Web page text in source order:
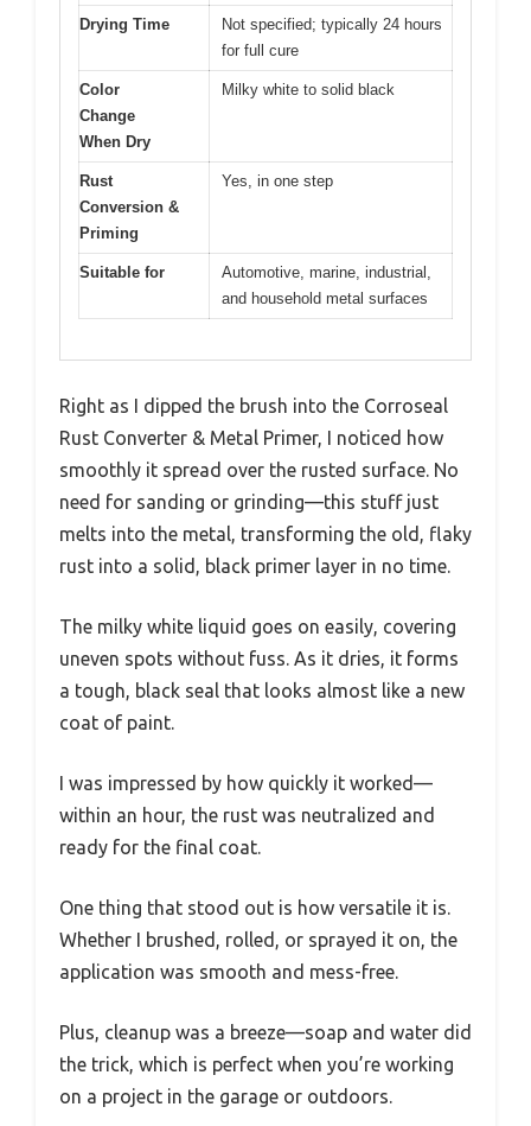
Drying Time
Not specified; typically 24 hours
for full cure
Color
Change
When Dry
Milky white to solid black
Rust
Conversion &
Priming
Yes, in one step
Suitable for
Automotive, marine, industrial,
and household metal surfaces
Right as I dipped the brush into the Corroseal
Rust Converter & Metal Primer, I noticed how
smoothly it spread over the rusted surface. No
need for sanding or grinding—this stuff just
melts into the metal, transforming the old, flaky
rust into a solid, black primer layer in no time.
The milky white liquid goes on easily, covering
uneven spots without fuss. As it dries, it forms
a tough, black seal that looks almost like a new
coat of paint.
I was impressed by how quickly it worked—
within an hour, the rust was neutralized and
ready for the final coat.
One thing that stood out is how versatile it is.
Whether I brushed, rolled, or sprayed it on, the
application was smooth and mess-free.
Plus, cleanup was a breeze—soap and water did
the trick, which is perfect when you’re working
on a project in the garage or outdoors.